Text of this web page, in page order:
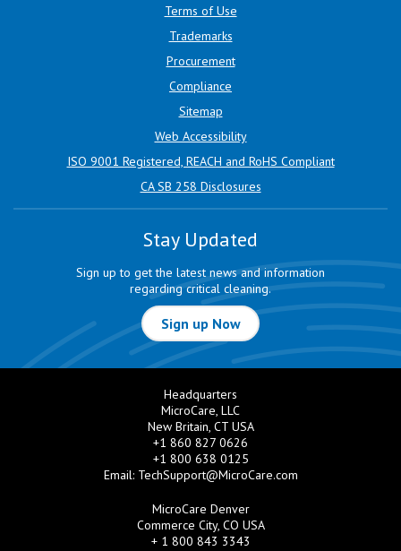
Terms of Use
Trademarks
Procurement
Compliance
Sitemap
Web Accessibility
ISO 9001 Registered, REACH and RoHS Compliant
CA SB 258 Disclosures
Stay Updated
Sign up to get the latest news and information
regarding critical cleaning.
Sign up Now
Headquarters
MicroCare, LLC
New Britain, CT USA
+1 860 827 0626
+1 800 638 0125
Email: TechSupport@MicroCare.com
MicroCare Denver
Commerce City, CO USA
+ 1 800 843 3343